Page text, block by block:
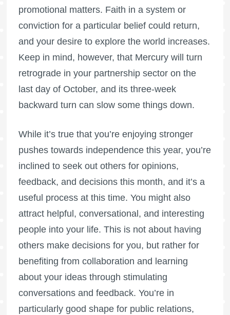
promotional matters. Faith in a system or
conviction for a particular belief could return,
and your desire to explore the world increases.
Keep in mind, however, that Mercury will turn
retrograde in your partnership sector on the
last day of October, and its three-week
backward turn can slow some things down.
While it’s true that you’re enjoying stronger
pushes towards independence this year, you’re
inclined to seek out others for opinions,
feedback, and decisions this month, and it’s a
useful process at this time. You might also
attract helpful, conversational, and interesting
people into your life. This is not about having
others make decisions for you, but rather for
benefiting from collaboration and learning
about your ideas through stimulating
conversations and feedback. You’re in
particularly good shape for public relations,